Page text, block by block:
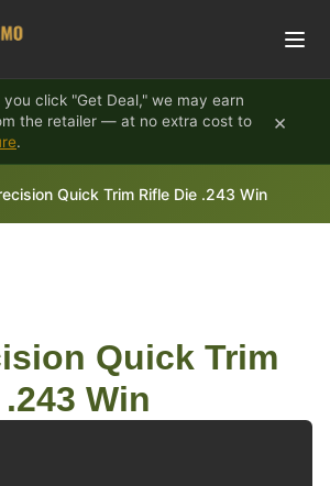
you click "Get Deal," we may earn
the retailer — at no extra cost to
.
×
Quick Trim Rifle Die .243 Win
Quick Trim
Win